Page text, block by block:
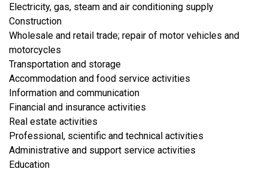
​Electricity, gas, steam and air conditioning supply
​Construction
​Wholesale and retail trade; repair of motor vehicles and
motorcycles
​Transportation and storage
Accommodation and food service activities
​Information and communication
Financial and insurance activities
​Real estate activities
Professional, scientific and technical activities
Administrative and support service activities
​Education